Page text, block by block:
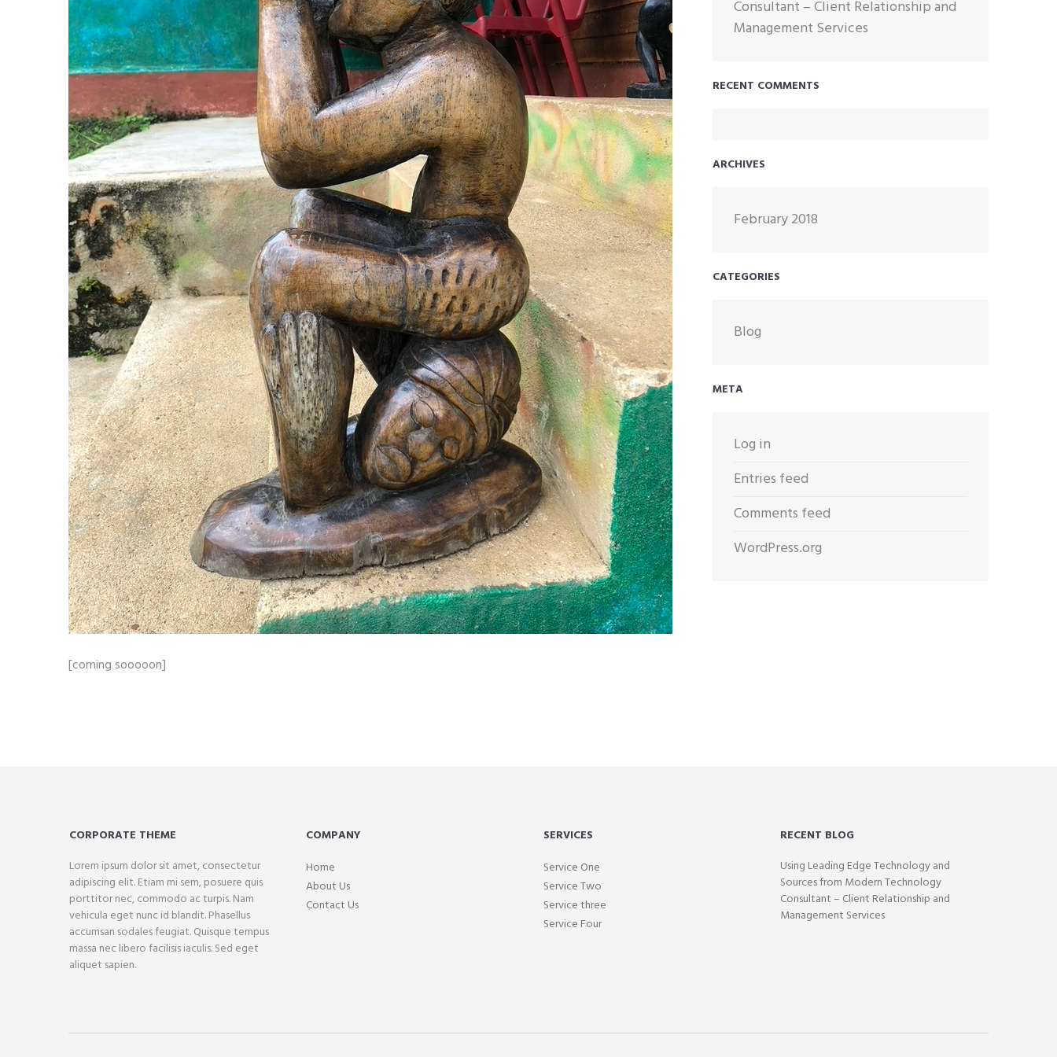
[coming sooooon]
Consultant – Client Relationship and
Management Services
RECENT COMMENTS
ARCHIVES
February 2018
CATEGORIES
Blog
META
Log in
Entries feed
Comments feed
WordPress.org
CORPORATE THEME
Lorem ipsum dolor sit amet, consectetur
adipiscing elit. Etiam mi sem, posuere quis
porttitor nec, commodo ac turpis. Nam
vehicula eget nunc id blandit. Phasellus
accumsan sodales feugiat. Quisque tempus
massa nec libero facilisis iaculis. Sed eget
aliquet sapien.
COMPANY
Home
About Us
Contact Us
SERVICES
Service One
Service Two
Service three
Service Four
RECENT BLOG
Using Leading Edge Technology and
Sources from Modern Technology
Consultant – Client Relationship and
Management Services